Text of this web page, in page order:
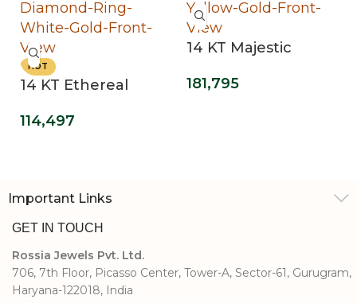
HOT
14 KT Ethereal
Diamond Ring
114,497
14 KT Majestic
Diamond Ring
181,795
Important Links
GET IN TOUCH
Rossia Jewels Pvt. Ltd.
706, 7th Floor, Picasso Center, Tower-A, Sector-61, Gurugram,
Haryana-122018, India